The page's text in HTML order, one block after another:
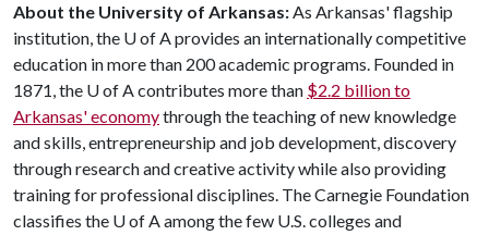
About the University of Arkansas:As Arkansas' flagship
institution, the U of Aprovides an internationally competitive
education in more than 200 academic programs. Founded in
1871, the U of Acontributes more than $2.2 billion to
Arkansas' economythrough the teaching of new knowledge
and skills, entrepreneurship and job development, discovery
through research and creative activity while also providing
training for professional disciplines. The Carnegie Foundation
classifies the U of Aamong the few U.S. colleges and